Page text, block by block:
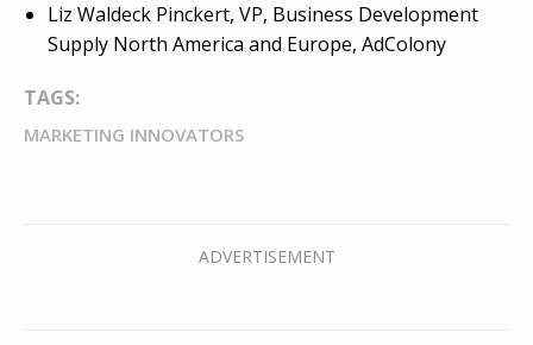
Liz Waldeck Pinckert, VP, Business Development
Supply North America and Europe, AdColony
TAGS:
MARKETING INNOVATORS